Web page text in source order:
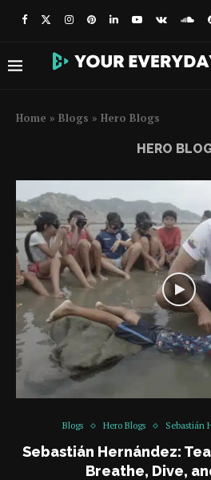
Home » Blogs » Hero Blogs
HERO
Blogs Hero Blogs Sebastián
Sebastián Hernández:
Breathe, Dive,